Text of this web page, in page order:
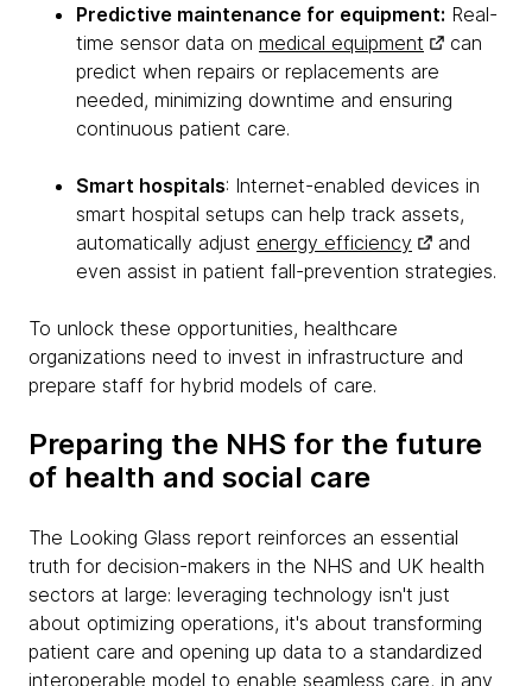
Predictive maintenance for equipment: Real-
time sensor data on medical equipment
can
predict when repairs or replacements are
needed, minimizing downtime and ensuring
continuous patient care.
Smart hospitals: Internet-enabled devices in
smart hospital setups can help track assets,
automatically adjust energy efficiency
and
even assist in patient fall-prevention strategies.
To unlock these opportunities, healthcare
organizations need to invest in infrastructure and
prepare staff for hybrid models of care.
Preparing the NHS for the future
of health and social care
The Looking Glass report reinforces an essential
truth for decision-makers in the NHS and UK health
sectors at large: leveraging technology isn't just
about optimizing operations, it's about transforming
patient care and opening up data to a standardized
interoperable model to enable seamless care, in any